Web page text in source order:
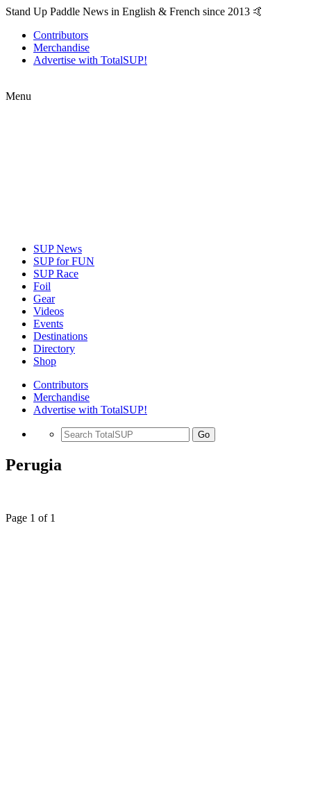
Stand Up Paddle News in English & French since 2013 🤙
Contributors
Merchandise
Advertise with TotalSUP!
Menu
SUP News
SUP for FUN
SUP Race
Foil
Gear
Videos
Events
Destinations
Directory
Shop
Contributors
Merchandise
Advertise with TotalSUP!
Go
Perugia
Page 1 of 1